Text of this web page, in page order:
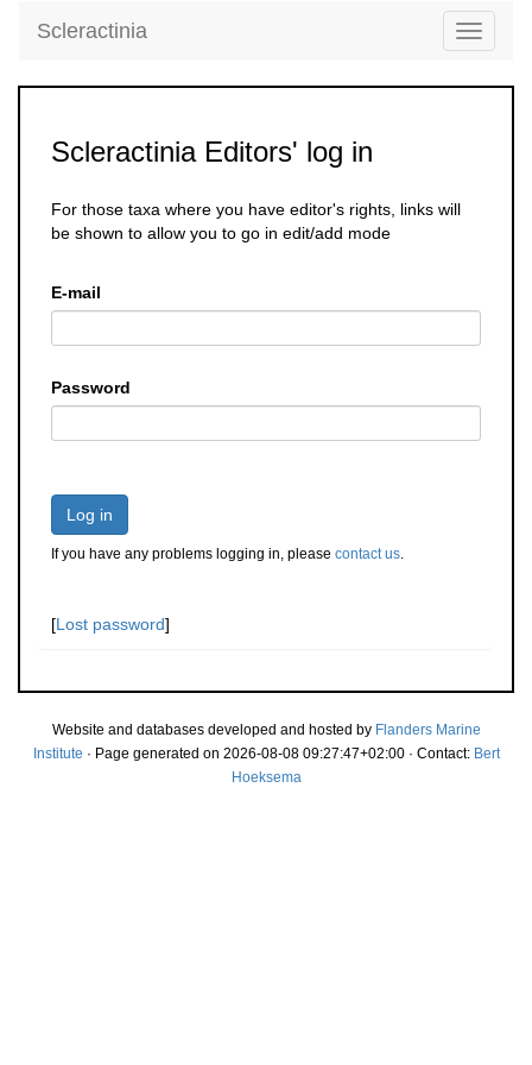
Toggle
Scleractinia
Scleractinia Editors' log in
For those taxa where you have editor's rights, links will
be shown to allow you to go in edit/add mode
E-mail
Password
Log in
If you have any problems logging in, please contact us.
[Lost password]
Website and databases developed and hosted by Flanders Marine
Institute · Page generated on 2026-08-08 09:27:47+02:00 · Contact: Bert
Hoeksema